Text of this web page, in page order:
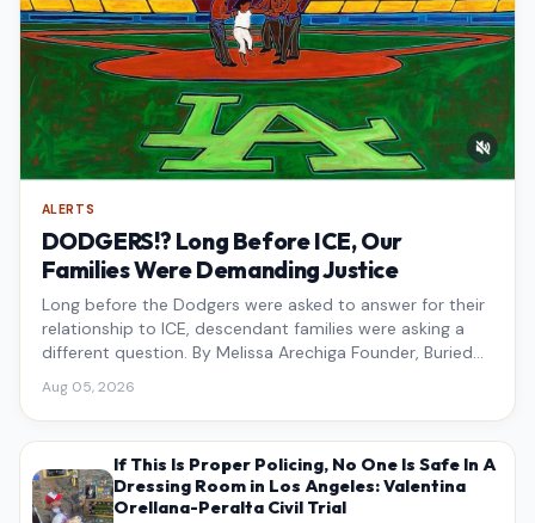
ALERTS
DODGERS!? Long Before ICE, Our
Families Were Demanding Justice
Long before the Dodgers were asked to answer for their
relationship to ICE, descendant families were asking a
different question. By Melissa Arechiga Founder, Buried
Aug 05, 2026
If This Is Proper Policing, No One Is Safe In A
Dressing Room in Los Angeles: Valentina
Orellana-Peralta Civil Trial